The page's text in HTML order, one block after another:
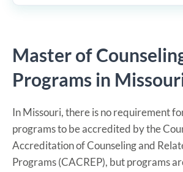
Master of
Programs in
In Missouri, there is no requirement
programs to be accredited by the
Accreditation of Counseling and
Programs (CACREP), but programs